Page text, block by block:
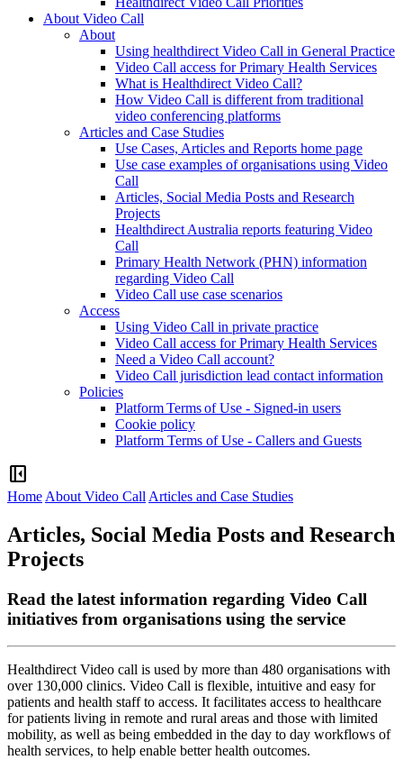
About Video Call
About
Using healthdirect Video Call in General Practice
Video Call access for Primary Health Services
What is Healthdirect Video Call?
How Video Call is different from traditional
video conferencing platforms
Articles and Case Studies
Use Cases, Articles and Reports home page
Use case examples of organisations using Video
Call
Articles, Social Media Posts and Research
Projects
Healthdirect Australia reports featuring Video
Call
Primary Health Network (PHN) information
regarding Video Call
Video Call use case scenarios
Access
Using Video Call in private practice
Video Call access for Primary Health Services
Need a Video Call account?
Video Call jurisdiction lead contact information
Policies
Platform Terms of Use - Signed-in users
Cookie policy
Platform Terms of Use - Callers and Guests
left_panel_close
Home About Video Call Articles and Case Studies
Articles, Social Media Posts and Research
Projects
Read the latest information regarding Video Call
initiatives from organisations using the service
Healthdirect Video call is used by more than 480 organisations with
over 130,000 clinics. Video Call is flexible, intuitive and easy for
patients and health staff to access. It facilitates access to healthcare
for patients living in remote and rural areas and those with limited
mobility, as well as being embedded in the day to day workflows of
health services, to help enable better health outcomes.